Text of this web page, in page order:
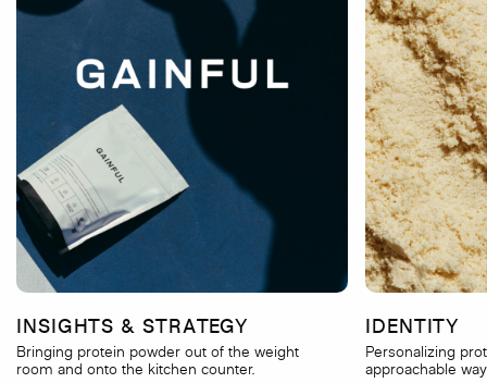
INSIGHTS & STRATEGY
Bringing protein powder out of the weight
room and onto the kitchen counter.
IDENTITY
Personalizing
approachable